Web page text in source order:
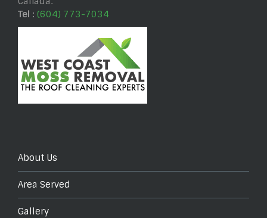
Tel : (604) 773-7034
About Us
Area Served
Gallery